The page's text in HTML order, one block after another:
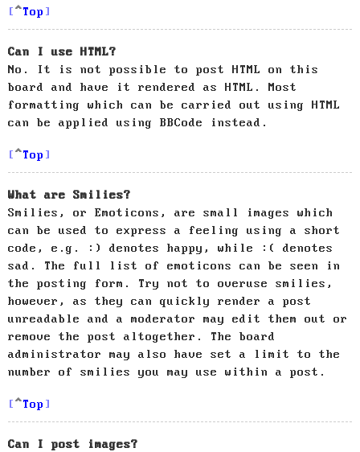
Top
Can I use HTML?
No. It is not possible to post HTML on this
board and have it rendered as HTML. Most
formatting which can be carried out using HTML
can be applied using BBCode instead.
Top
What are Smilies?
Smilies, or Emoticons, are small images which
can be used to express a feeling using a short
code, e.g. :) denotes happy, while :( denotes
sad. The full list of emoticons can be seen in
the posting form. Try not to overuse smilies,
however, as they can quickly render a post
unreadable and a moderator may edit them out or
remove the post altogether. The board
administrator may also have set a limit to the
number of smilies you may use within a post.
Top
Can I post images?